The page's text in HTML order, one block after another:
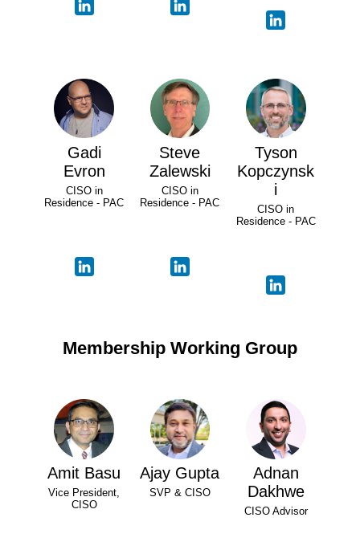
Gadi
Evron
CISO in
Residence - PAC
Steve
Zalewski
CISO in
Residence - PAC
Tyson
Kopczynsk
i
CISO in
Residence - PAC
Membership Working Group
Amit Basu
Vice President,
CISO
Ajay Gupta
SVP & CISO
Adnan
Dakhwe
CISO Advisor